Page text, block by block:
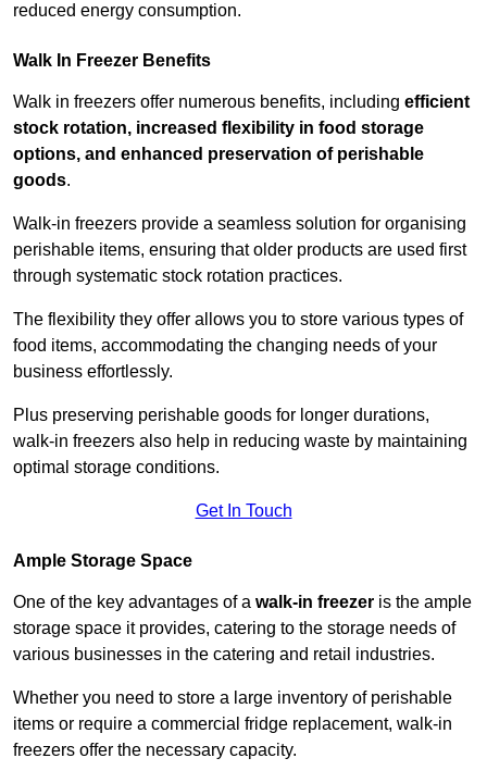
reduced energy consumption.
Walk In Freezer Benefits
Walk in freezers offer numerous benefits, including efficient
stock rotation, increased flexibility in food storage
options, and enhanced preservation of perishable
goods.
Walk-in freezers provide a seamless solution for organising
perishable items, ensuring that older products are used first
through systematic stock rotation practices.
The flexibility they offer allows you to store various types of
food items, accommodating the changing needs of your
business effortlessly.
Plus preserving perishable goods for longer durations,
walk-in freezers also help in reducing waste by maintaining
optimal storage conditions.
Get In Touch
Ample Storage Space
One of the key advantages of a walk-in freezer is the ample
storage space it provides, catering to the storage needs of
various businesses in the catering and retail industries.
Whether you need to store a large inventory of perishable
items or require a commercial fridge replacement, walk-in
freezers offer the necessary capacity.